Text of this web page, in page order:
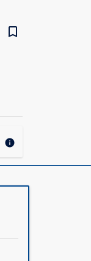
bookmark_border
info